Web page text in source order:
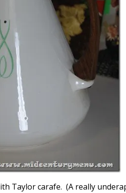
Taylor carafe. (A really